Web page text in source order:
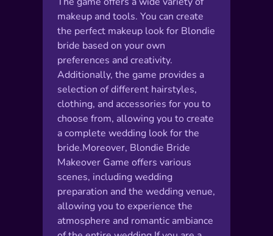
makeup and tools. You can create
the perfect makeup look for Blondie
bride based on your own
preferences and creativity.
Additionally, the game provides a
selection of different hairstyles,
clothing, and accessories for you to
choose from, allowing you to create
a complete wedding look for the
bride.Moreover, Blondie Bride
Makeover Game offers various
scenes, including wedding
preparation and the wedding venue,
allowing you to experience the
atmosphere and romantic ambiance
of the entire wedding.If you are a